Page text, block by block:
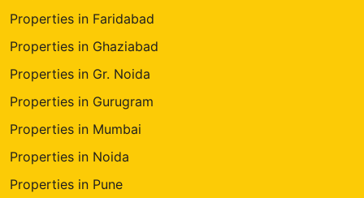
Properties in Faridabad
Properties in Ghaziabad
Properties in Gr. Noida
Properties in Gurugram
Properties in Mumbai
Properties in Noida
Properties in Pune